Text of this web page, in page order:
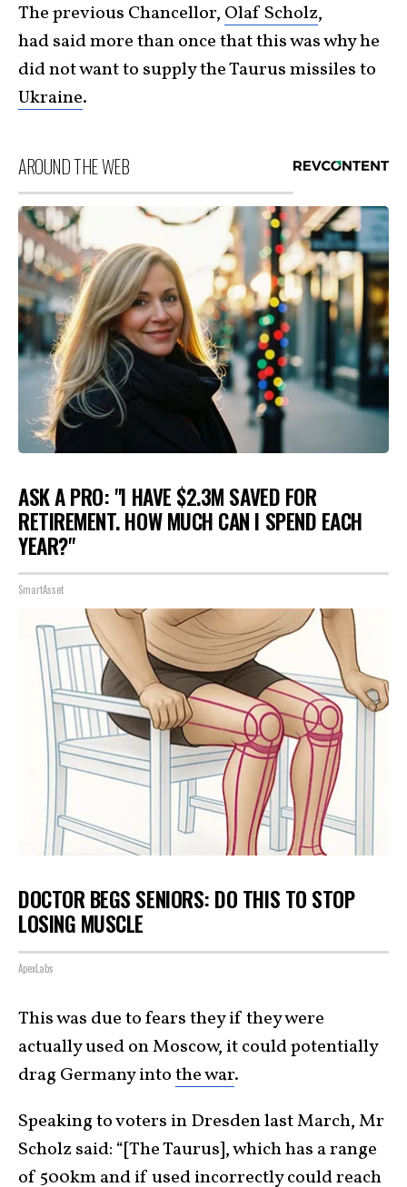
The previous Chancellor, Olaf Scholz,
had said more than once that this was why he
did not want to supply the Taurus missiles to
Ukraine.
AROUND THE WEB
ASK A PRO: "I HAVE $2.3M SAVED FOR
RETIREMENT. HOW MUCH CAN I SPEND EACH
YEAR?"
SmartAsset
DOCTOR BEGS SENIORS: DO THIS TO STOP
LOSING MUSCLE
ApexLabs
This was due to fears they if they were
actually used on Moscow, it could potentially
drag Germany intothe war.
Speaking to voters in Dresden last March, Mr
Scholz said: “[The Taurus], which has a range
of 500km and if used incorrectly could reach